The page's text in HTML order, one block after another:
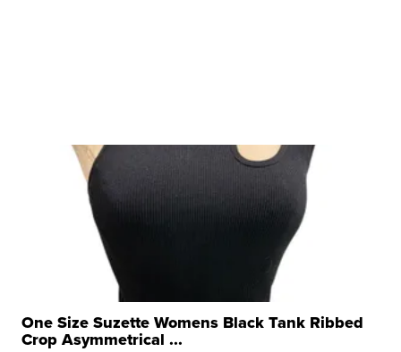
One Size Suzette Womens Black Tank Ribbed
Crop Asymmetrical ...